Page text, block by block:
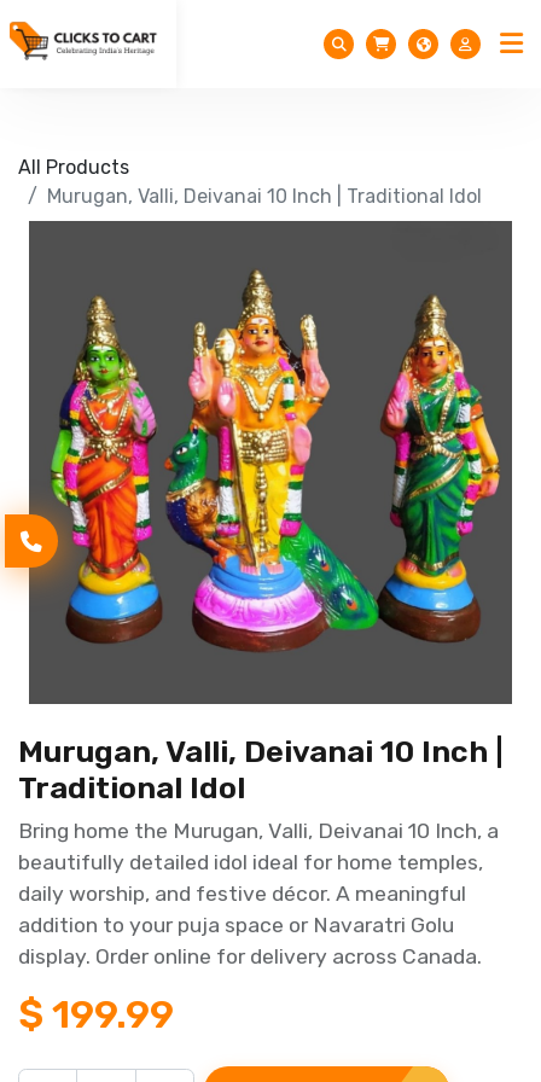
All Products
Murugan, Valli, Deivanai 10 Inch | Traditional Idol
Murugan, Valli, Deivanai 10 Inch |
Traditional Idol
Bring home the Murugan, Valli, Deivanai 10 Inch, a
beautifully detailed idol ideal for home temples,
daily worship, and festive décor. A meaningful
addition to your puja space or Navaratri Golu
display. Order online for delivery across Canada.
$ 199.99